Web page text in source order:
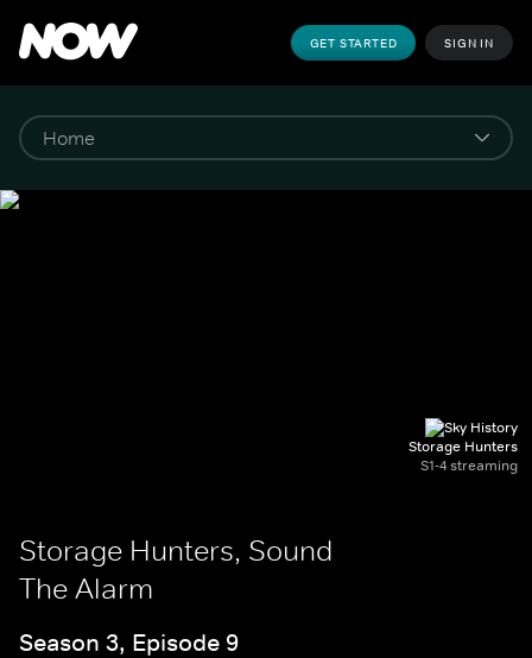
GET STARTED SIGN IN
Storage Hunters
S1-4 streaming
Storage Hunters, Sound
The Alarm
Season 3, Episode 9